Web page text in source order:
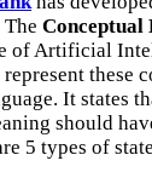
Conceptual
of Artificial
these
It states
should
5 types of